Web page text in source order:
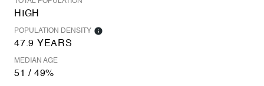
HIGH
POPULATION DENSITY
47.9 YEARS
MEDIAN AGE
51 / 49%